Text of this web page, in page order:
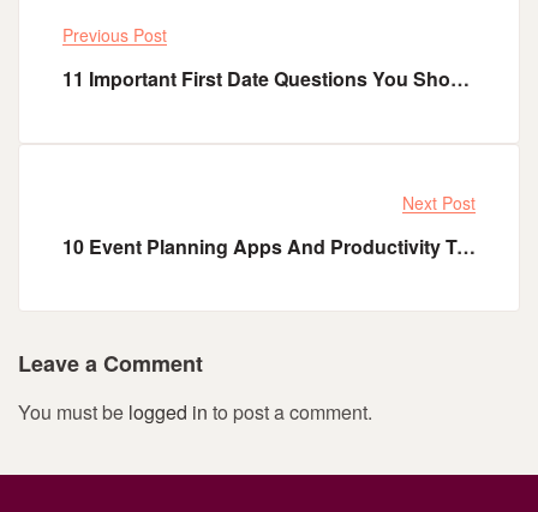
Previous Post
11 Important First Date Questions You Should Ask
Next Post
10 Event Planning Apps And Productivity Tools Every Event Planner Needs
Leave a Comment
You must be logged in to post a comment.